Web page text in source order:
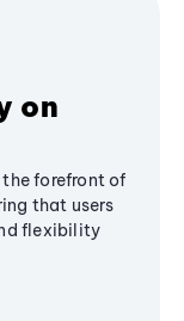
on
the forefront of
that users
flexibility